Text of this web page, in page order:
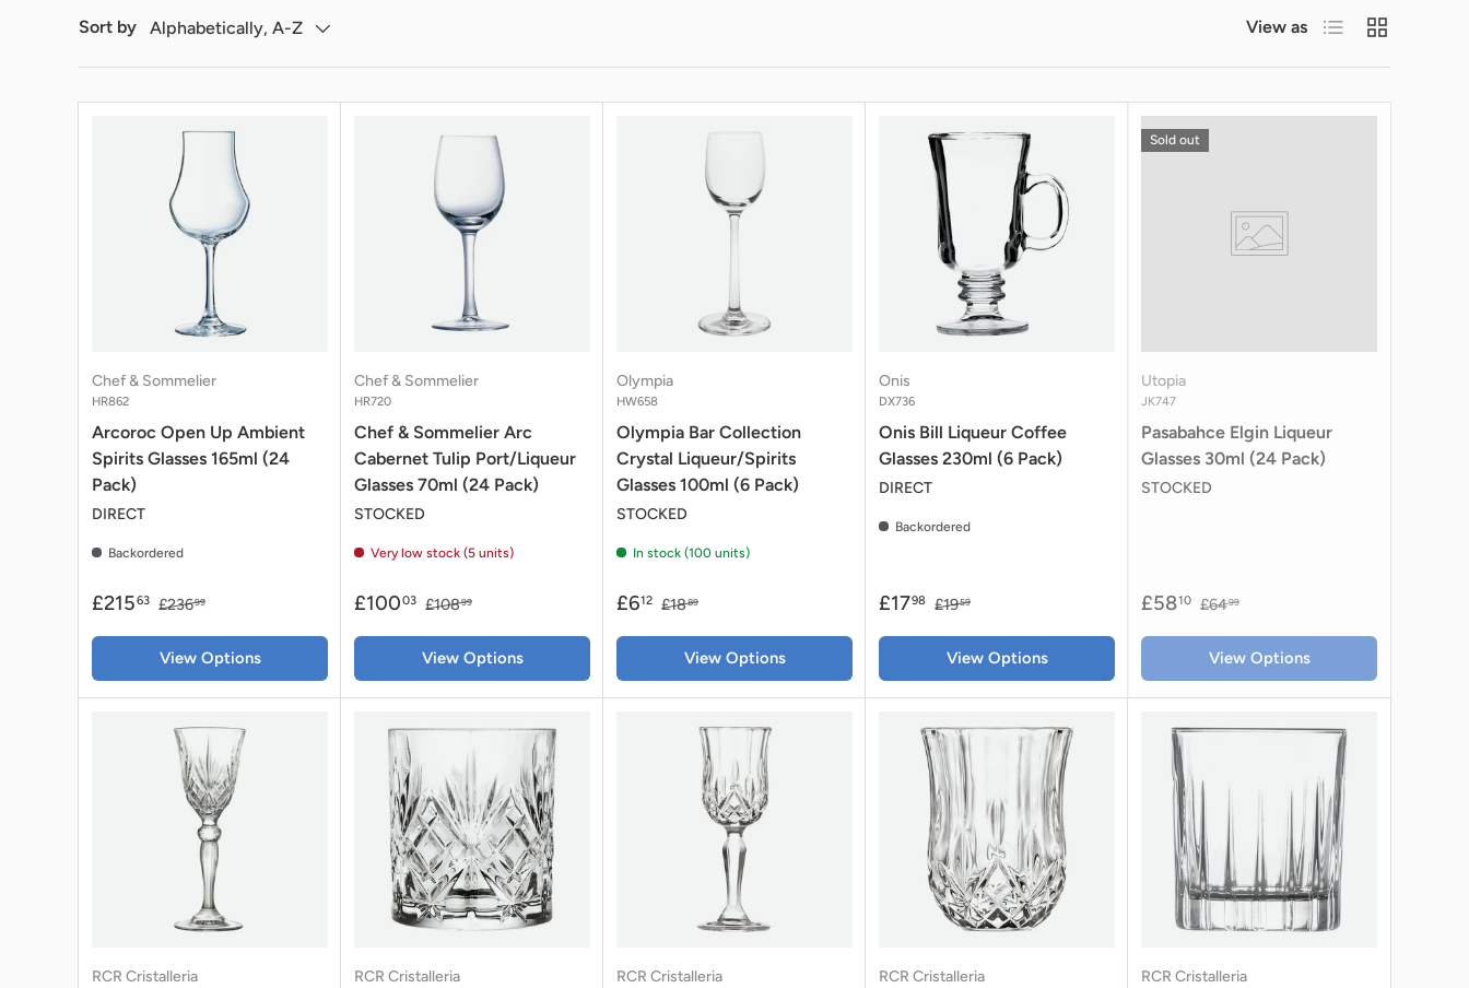
Sort by Alphabetically, A-Z View as List Grid
Chef & Sommelier
HR862
Arcoroc Open Up Ambient
Spirits Glasses 165ml (24
Pack)
DIRECT
Backordered
£21563 £23699
View Options
Chef & Sommelier
HR720
Chef & Sommelier Arc
Cabernet Tulip Port/Liqueur
Glasses 70ml (24 Pack)
STOCKED
Very low stock (5 units)
£10003 £10899
View Options
Olympia
HW658
Olympia Bar Collection
Crystal Liqueur/Spirits
Glasses 100ml (6 Pack)
STOCKED
In stock (100 units)
£612 £1889
View Options
Onis
DX736
Onis Bill Liqueur Coffee
Glasses 230ml (6 Pack)
DIRECT
Backordered
£1798 £1959
View Options
Sold out
Utopia
JK747
Pasabahce Elgin Liqueur
Glasses 30ml (24 Pack)
STOCKED
£5810 £6499
View Options
RCR Cristalleria RCR Cristalleria RCR Cristalleria RCR Cristalleria RCR Cristalleria